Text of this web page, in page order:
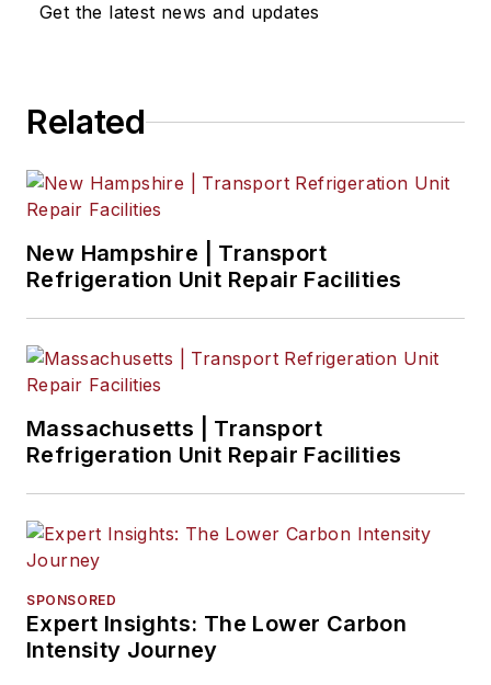
Get the latest news and updates
Related
New Hampshire | Transport
Refrigeration Unit Repair Facilities
Massachusetts | Transport
Refrigeration Unit Repair Facilities
SPONSORED
Expert Insights: The Lower Carbon
Intensity Journey